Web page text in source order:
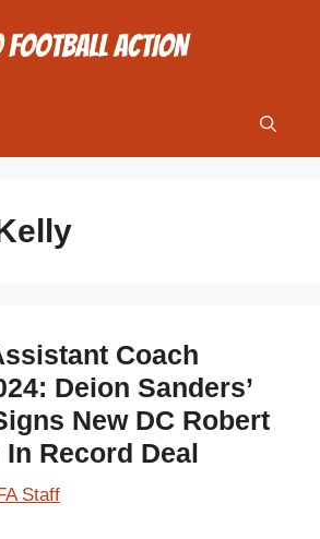
Coach
Deion Sanders’
New DC Robert
Record Deal
Staff